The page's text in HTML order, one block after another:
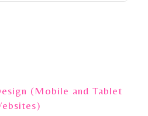
(Mobile and Tablet